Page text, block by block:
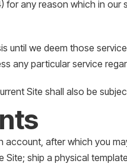
any reason which in our
until we deem those
any particular service
Site shall also be
account, after which you
ship a physical